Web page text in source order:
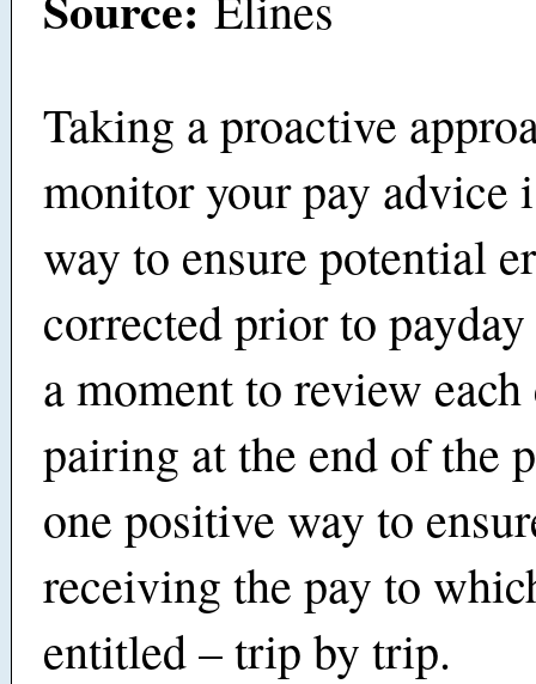
Taking a proactive
monitor your pay advice
way to ensure potential
corrected prior to
a moment to review
pairing at the end of the
one positive way to
receiving the pay to
entitled – trip by trip.